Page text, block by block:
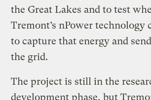
the Great Lakes and to test
Tremont’s nPower technology
to capture that energy and
the grid.
The project is still in the
development phase, but